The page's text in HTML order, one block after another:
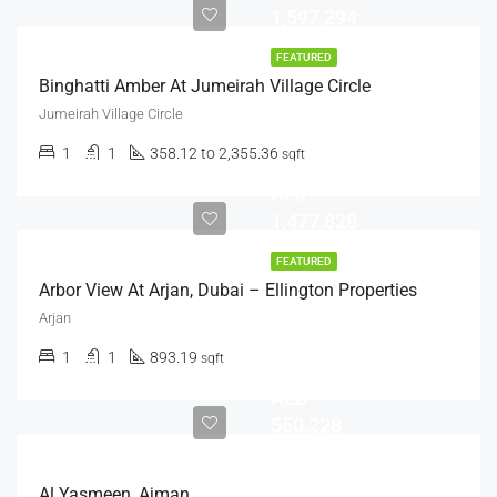
FEATURED
Binghatti Amber At Jumeirah Village Circle
Jumeirah Village Circle
1 1 358.12 to 2,355.36 sqft
FEATURED
Arbor View At Arjan, Dubai – Ellington Properties
Arjan
1 1 893.19 sqft